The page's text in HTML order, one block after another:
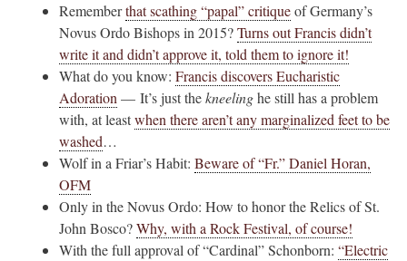
Rememberthat scathing “papal” critiqueof Germany’s
Novus Ordo Bishops in 2015?Turns out Francis didn’t
write it and didn’t approve it, told them to ignore it!
What do you know: Francis discovers Eucharistic
Adoration— It’s just thekneelinghe still has a problem
with, at leastwhen there aren’t any marginalized feet to be
washed…
Wolf in a Friar’s Habit: Beware of “Fr.” Daniel Horan,
OFM
Only in the Novus Ordo: How to honor the Relics of St.
John Bosco?Why, with a Rock Festival, of course!
With the full approval of “Cardinal” Schonborn: “Electric